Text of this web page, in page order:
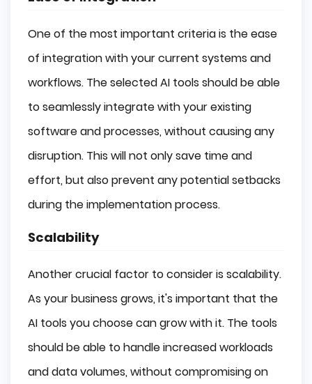
One of the most important criteria is the ease
of integration with your current systems and
workflows. The selected AI tools should be able
to seamlessly integrate with your existing
software and processes, without causing any
disruption. This will not only save time and
effort, but also prevent any potential setbacks
during the implementation process.
Scalability
Another crucial factor to consider is scalability.
As your business grows, it's important that the
AI tools you choose can grow with it. The tools
should be able to handle increased workloads
and data volumes, without compromising on